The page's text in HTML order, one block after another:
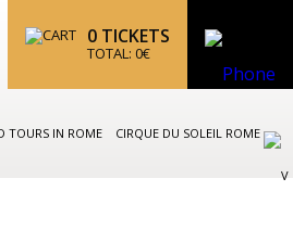
0 TICKETS
TOTAL: 0€
TOURS IN ROME CIRQUE DU SOLEIL ROME